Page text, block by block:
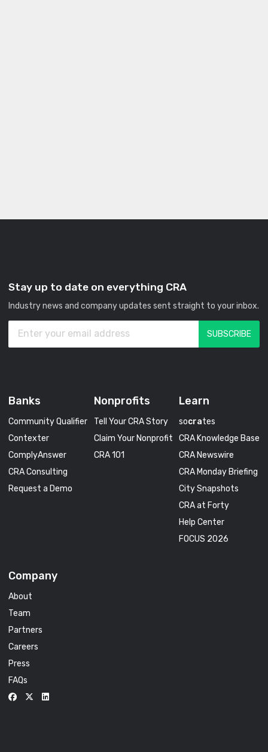
Stay up to date on everything CRA
Industry news and company updates sent straight to your inbox.
Banks
Community Qualifier
Contexter
ComplyAnswer
CRA Consulting
Request a Demo
Nonprofits
Tell Your CRA Story
Claim Your Nonprofit
CRA 101
Learn
socrates
CRA Knowledge Base
CRA Newswire
CRA Monday Briefing
City Snapshots
CRA at Forty
Help Center
FOCUS 2026
Company
About
Team
Partners
Careers
Press
FAQs